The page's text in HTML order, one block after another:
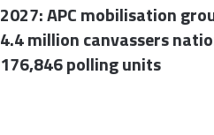
2027: APC mobilisation
4.4 million canvassers
176,846 polling units